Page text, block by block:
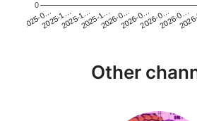
2025-0…2025-1…2025-1…2025-1…2026-0…2026-0…2026-0…2026-0…
0
Other